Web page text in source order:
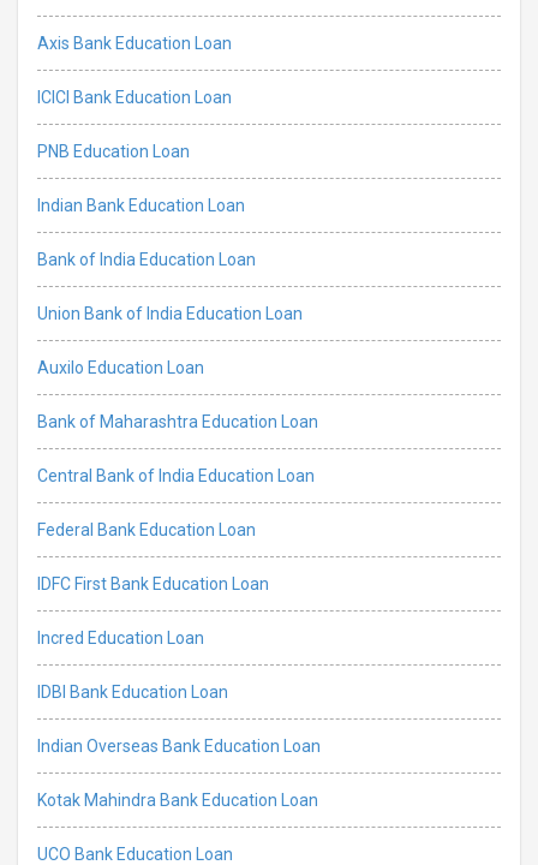
Axis Bank Education Loan
ICICI Bank Education Loan
PNB Education Loan
Indian Bank Education Loan
Bank of India Education Loan
Union Bank of India Education Loan
Auxilo Education Loan
Bank of Maharashtra Education Loan
Central Bank of India Education Loan
Federal Bank Education Loan
IDFC First Bank Education Loan
Incred Education Loan
IDBI Bank Education Loan
Indian Overseas Bank Education Loan
Kotak Mahindra Bank Education Loan
UCO Bank Education Loan